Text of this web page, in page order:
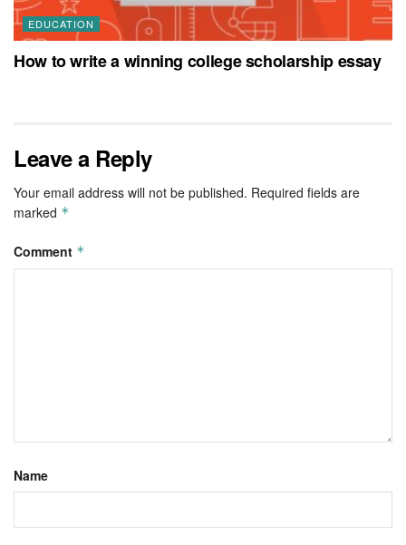
EDUCATION
How to write a winning college scholarship essay
Leave a Reply
Your email address will not be published. Required fields are
marked *
Comment *
Name